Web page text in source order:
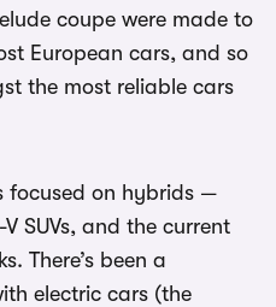
coupe were made to
European cars, and so
the most reliable cars
focused on hybrids —
SUVs, and the current
There’s been a
electric cars (the